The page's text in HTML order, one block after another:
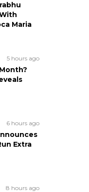
Maria
5 hours ago
6 hours ago
Extra
8 hours ago